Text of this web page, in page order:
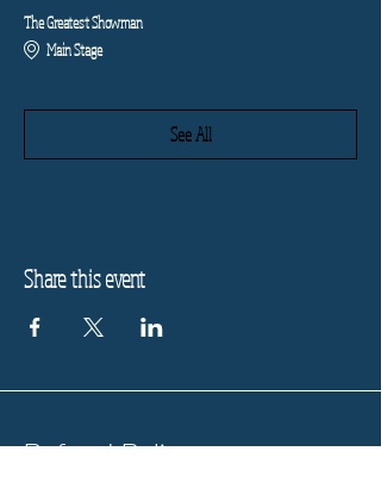
The Greatest Showman
Main Stage
See All
Share this event
Refund Policy